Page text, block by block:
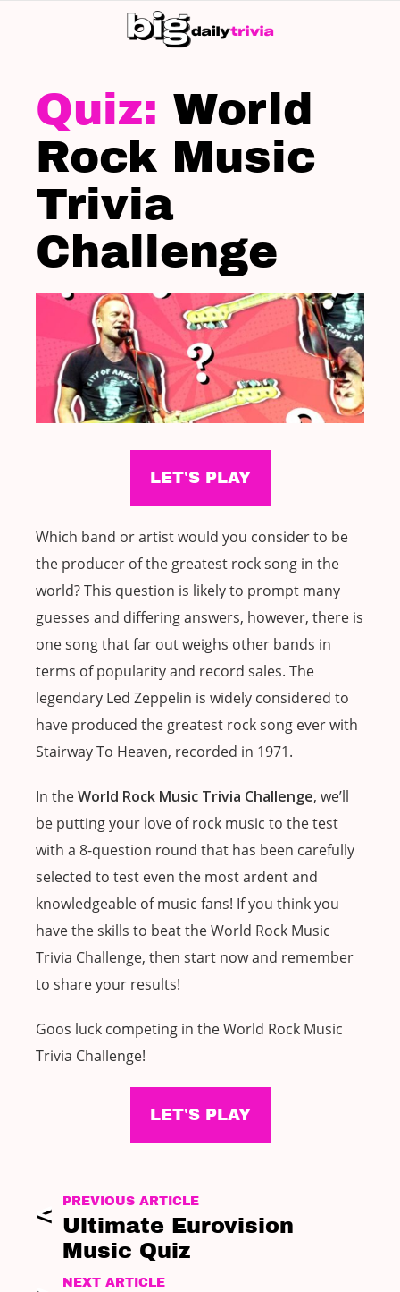
World
Rock Music
Trivia
Challenge
Which band or artist would you consider to be
the producer of the greatest rock song in the
world? This question is likely to prompt many
guesses and differing answers, however, there is
one song that far out weighs other bands in
terms of popularity and record sales. The
legendary Led Zeppelin is widely considered to
have produced the greatest rock song ever with
Stairway To Heaven, recorded in 1971.
In theWorld Rock Music Trivia Challenge, we’ll
be putting your love of rock music to the test
with a 8-question round that has been carefully
selected to test even the most ardent and
knowledgeable of music fans! If you think you
have the skills to beat the World Rock Music
Trivia Challenge, then start now and remember
to share your results!
Goos luck competing in the World Rock Music
Trivia Challenge!
LET'S PLAY
PREVIOUS ARTICLE
Ultimate Eurovision
Music Quiz
NEXT ARTICLE